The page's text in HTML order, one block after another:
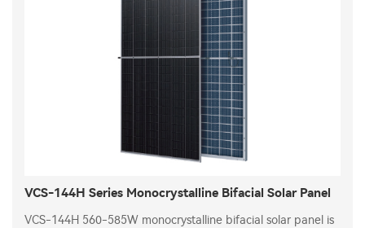
VCS-144H Series Monocrystalline Bifacial Solar Panel
VCS-144H 560-585W monocrystalline bifacial solar panel is